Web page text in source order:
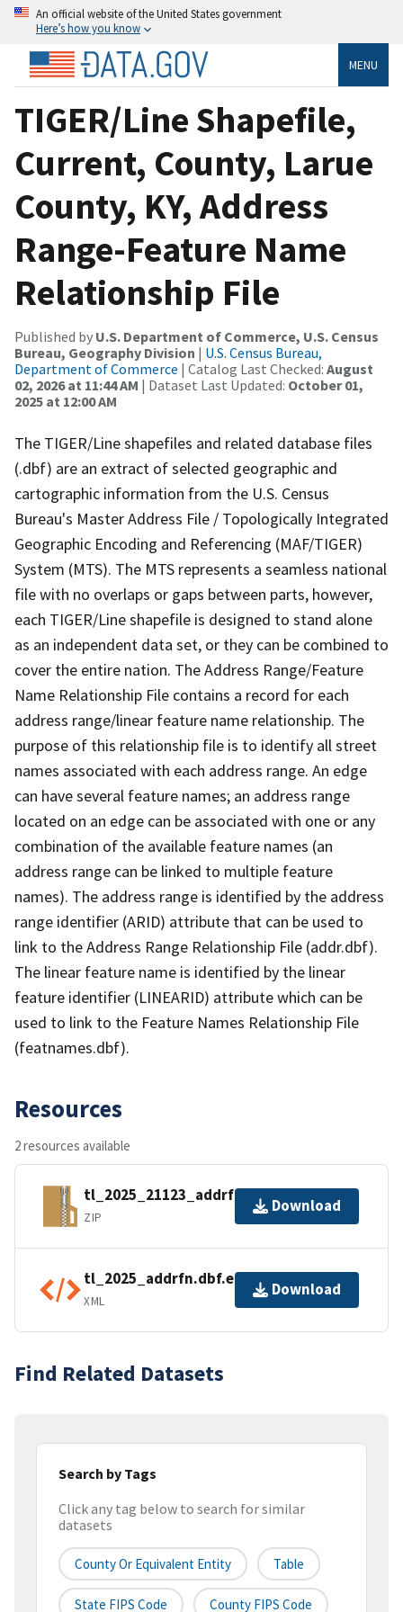
An official website of the United States government
Here’s how you know
MENU
TIGER/Line Shapefile,
Current, County, Larue
County, KY, Address
Range-Feature Name
Relationship File
Published by U.S. Department of Commerce, U.S. Census
Bureau, Geography Division | U.S. Census Bureau,
Department of Commerce | Catalog Last Checked: August
02, 2026 at 11:44 AM | Dataset Last Updated: October 01,
2025 at 12:00 AM
The TIGER/Line shapefiles and related database files
(.dbf) are an extract of selected geographic and
cartographic information from the U.S. Census
Bureau's Master Address File / Topologically Integrated
Geographic Encoding and Referencing (MAF/TIGER)
System (MTS). The MTS represents a seamless national
file with no overlaps or gaps between parts, however,
each TIGER/Line shapefile is designed to stand alone
as an independent data set, or they can be combined to
cover the entire nation. The Address Range/Feature
Name Relationship File contains a record for each
address range/linear feature name relationship. The
purpose of this relationship file is to identify all street
names associated with each address range. An edge
can have several feature names; an address range
located on an edge can be associated with one or any
combination of the available feature names (an
address range can be linked to multiple feature
names). The address range is identified by the address
range identifier (ARID) attribute that can be used to
link to the Address Range Relationship File (addr.dbf).
The linear feature name is identified by the linear
feature identifier (LINEARID) attribute which can be
used to link to the Feature Names Relationship File
(featnames.dbf).
Resources
2 resources available
tl_2025_21123_addrfn.zip
ZIP
Download
tl_2025_addrfn.dbf.ea.iso.xml
XML
Download
Find Related Datasets
Search by Tags
Click any tag below to search for similar
datasets
County Or Equivalent Entity Table
State FIPS Code County FIPS Code